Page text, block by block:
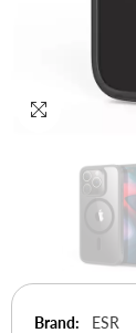
Brand:
ESR